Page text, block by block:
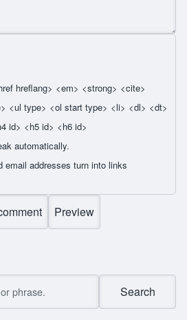
hreflang> <em> <strong> <cite>
<ul type> <ol start type> <li> <dl> <dt>
id> <h5 id> <h6 id>
automatically.
email addresses turn into links